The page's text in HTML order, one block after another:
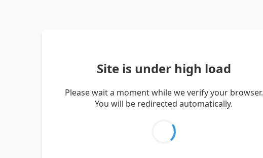
Site is under high load
Please wait a moment while we verify your browser.
You will be redirected automatically.